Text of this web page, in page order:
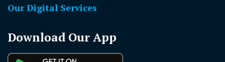
Our Digital Services
Download Our App